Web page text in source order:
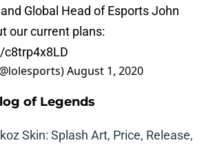
Global Head of Esports John
our current plans:
August 1, 2020
of Legends
Skin: Splash Art, Price, Release,